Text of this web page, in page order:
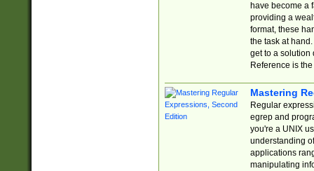
have become a
providing a
format, these
the task at
get to a solution
Reference is
Mastering
Regular
egrep and
you're a UNIX
understanding
applications
manipulating